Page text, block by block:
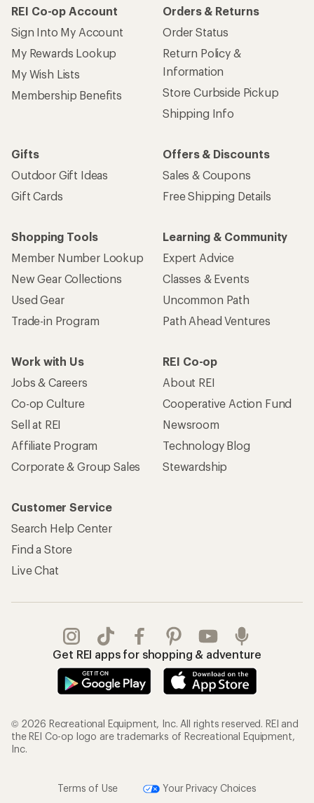
REI Co-op Account
Sign Into My Account
My Rewards Lookup
My Wish Lists
Membership Benefits
Orders & Returns
Order Status
Return Policy &
Information
Store Curbside Pickup
Shipping Info
Gifts
Outdoor Gift Ideas
Gift Cards
Offers & Discounts
Sales & Coupons
Free Shipping Details
Shopping Tools
Member Number Lookup
New Gear Collections
Used Gear
Trade-in Program
Learning & Community
Expert Advice
Classes & Events
Uncommon Path
Path Ahead Ventures
Work with Us
Jobs & Careers
Co-op Culture
Sell at REI
Affiliate Program
Corporate & Group Sales
REI Co-op
About REI
Cooperative Action Fund
Newsroom
Technology Blog
Stewardship
Customer Service
Search Help Center
Find a Store
Live Chat
Get REI apps for shopping & adventure
© 2026 Recreational Equipment, Inc. All rights reserved. REI and
the REI Co-op logo are trademarks of Recreational Equipment,
Inc.
Terms of Use Your Privacy Choices